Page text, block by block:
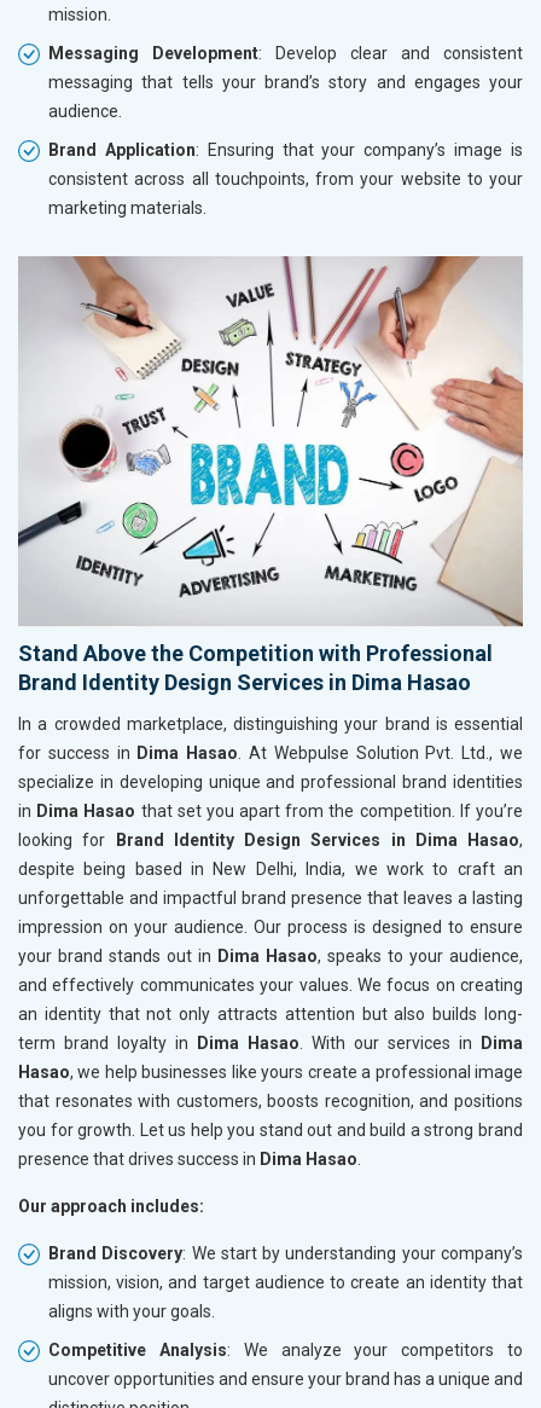
mission.
Messaging Development: Develop clear and consistent
messaging that tells your brand’s story and engages your
audience.
Brand Application: Ensuring that your company’s image is
consistent across all touchpoints, from your website to your
marketing materials.
Stand Above the Competition with Professional
Brand Identity Design Services in Dima Hasao
In a crowded marketplace, distinguishing your brand is essential
for success in Dima Hasao . At Webpulse Solution Pvt. Ltd., we
specialize in developing unique and professional brand identities
in Dima Hasao that set you apart from the competition. If you’re
looking for
Brand Identity Design Services in Dima Hasao,
despite being based in New Delhi, India, we work to craft an
unforgettable and impactful brand presence that leaves a lasting
impression on your audience. Our process is designed to ensure
your brand stands out in Dima Hasao, speaks to your audience,
and effectively communicates your values. We focus on creating
an identity that not only attracts attention but also builds long-
term brand loyalty in
Dima Hasao . With our services in
Dima
Hasao, we help businesses like yours create a professional image
that resonates with customers, boosts recognition, and positions
you for growth. Let us help you stand out and build a strong brand
presence that drives success in Dima Hasao
Our approach includes:
Brand Discovery: We start by understanding your company’s
mission, vision, and target audience to create an identity that
aligns with your goals.
Competitive Analysis: We analyze your competitors to
uncover opportunities and ensure your brand has a unique and